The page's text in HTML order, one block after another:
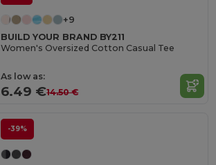
+9
BUILD YOUR BRAND BY211
Women's Oversized Cotton Casual Tee
As low as:
6.49 €14.50 €
-39%